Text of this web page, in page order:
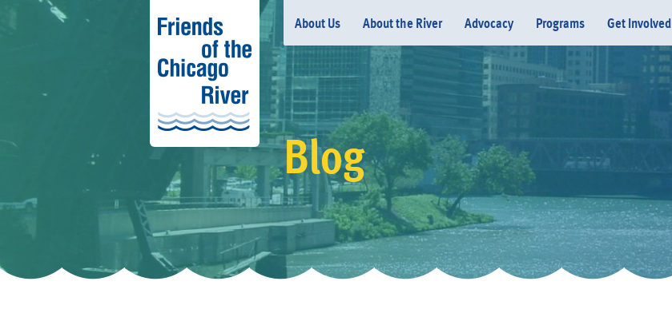
About Us About the River Advocacy Programs Get Involved
Blog